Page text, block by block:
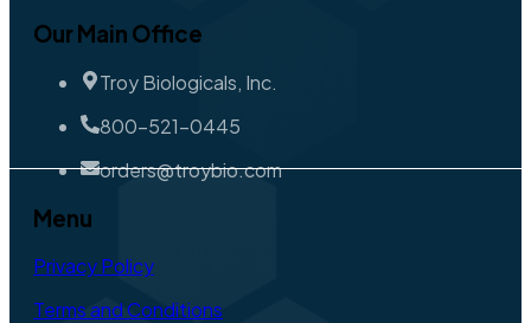
Our Main Office
Troy Biologicals, Inc.
800-521-0445
orders@troybio.com
Menu
Privacy Policy
Terms and Conditions